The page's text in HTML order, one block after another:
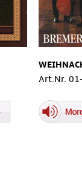
Art.Nr.